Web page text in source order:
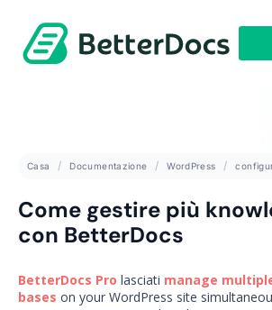
Casa Documentazione WordPress
Come gestire più
con BetterDocs
BetterDocs Pro lasciati manage
bases on your WordPress site